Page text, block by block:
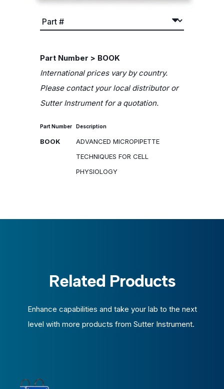
Part Number > BOOK
International prices vary by country.
Please contact your local distributor or
Sutter Instrument for a quotation.
Part Number Description
BOOK
ADVANCED MICROPIPETTE
TECHNIQUES FOR CELL
PHYSIOLOGY
Related Products
Enhance capabilities and take your lab to the next
level with more products from Sutter Instrument.